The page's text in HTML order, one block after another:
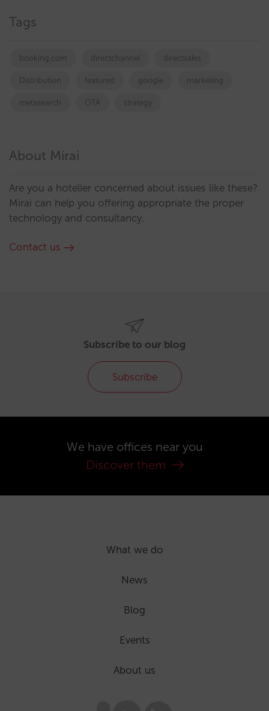
Tags
booking.com directchannel directsales
Distribution featured google marketing
metasearch OTA strategy
About Mirai
Are you a hotelier concerned about issues like these?
Mirai can help you offering appropriate the proper
technology and consultancy.
Contact us
Subscribe to our blog
Subscribe
We have offices near you
Discover them
What we do
News
Blog
Events
About us